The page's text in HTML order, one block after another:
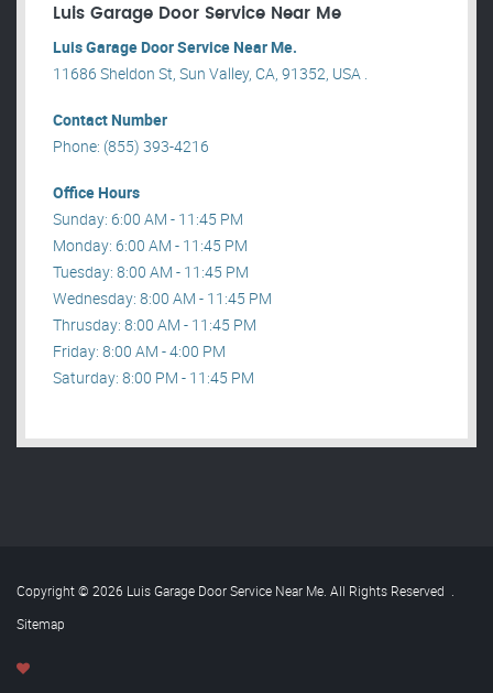
Luis Garage Door Service Near Me
Luis Garage Door Service Near Me.
11686 Sheldon St, Sun Valley, CA, 91352, USA .
Contact Number
Phone: (855) 393-4216
Office Hours
Sunday: 6:00 AM - 11:45 PM
Monday: 6:00 AM - 11:45 PM
Tuesday: 8:00 AM - 11:45 PM
Wednesday: 8:00 AM - 11:45 PM
Thrusday: 8:00 AM - 11:45 PM
Friday: 8:00 AM - 4:00 PM
Saturday: 8:00 PM - 11:45 PM
Copyright © 2026 Luis Garage Door Service Near Me. All Rights Reserved .
Sitemap